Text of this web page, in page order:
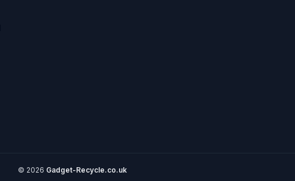
© 2026 Gadget-Recycle.co.uk